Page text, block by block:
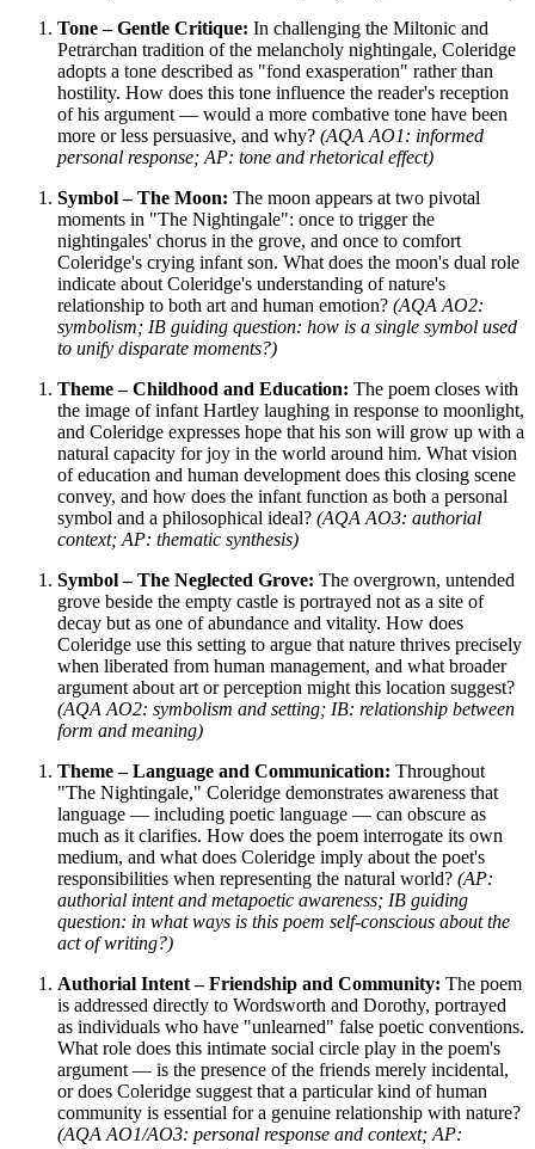
Tone – Gentle Critique: In challenging the Miltonic and
Petrarchan tradition of the melancholy nightingale, Coleridge
adopts a tone described as "fond exasperation" rather than
hostility. How does this tone influence the reader's reception
of his argument — would a more combative tone have been
more or less persuasive, and why? (AQA AO1: informed
personal response; AP: tone and rhetorical effect)
Symbol – The Moon: The moon appears at two pivotal
moments in "The Nightingale": once to trigger the
nightingales' chorus in the grove, and once to comfort
Coleridge's crying infant son. What does the moon's dual role
indicate about Coleridge's understanding of nature's
relationship to both art and human emotion? (AQA AO2:
symbolism; IB guiding question: how is a single symbol used
to unify disparate moments?)
Theme – Childhood and Education: The poem closes with
the image of infant Hartley laughing in response to moonlight,
and Coleridge expresses hope that his son will grow up with a
natural capacity for joy in the world around him. What vision
of education and human development does this closing scene
convey, and how does the infant function as both a personal
symbol and a philosophical ideal? (AQA AO3: authorial
context; AP: thematic synthesis)
Symbol – The Neglected Grove: The overgrown, untended
grove beside the empty castle is portrayed not as a site of
decay but as one of abundance and vitality. How does
Coleridge use this setting to argue that nature thrives precisely
when liberated from human management, and what broader
argument about art or perception might this location suggest?
(AQA AO2: symbolism and setting; IB: relationship between
form and meaning)
Theme – Language and Communication: Throughout
"The Nightingale," Coleridge demonstrates awareness that
language — including poetic language — can obscure as
much as it clarifies. How does the poem interrogate its own
medium, and what does Coleridge imply about the poet's
responsibilities when representing the natural world? (AP:
authorial intent and metapoetic awareness; IB guiding
question: in what ways is this poem self-conscious about the
act of writing?)
Authorial Intent – Friendship and Community: The poem
is addressed directly to Wordsworth and Dorothy, portrayed
as individuals who have "unlearned" false poetic conventions.
What role does this intimate social circle play in the poem's
argument — is the presence of the friends merely incidental,
or does Coleridge suggest that a particular kind of human
community is essential for a genuine relationship with nature?
(AQA AO1/AO3: personal response and context; AP: